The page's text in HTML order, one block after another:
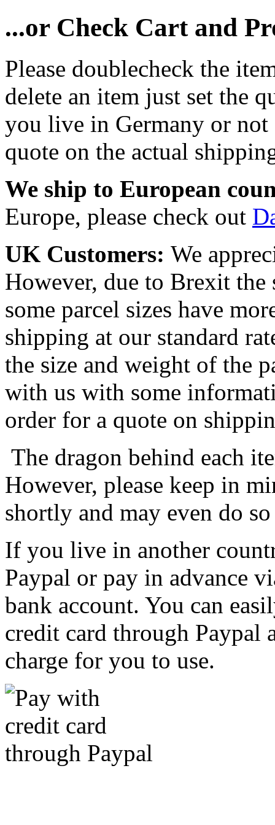
...or Check Cart and
Please doublecheck the
delete an item just set the
you live in Germany or not
quote on the actual
We ship to European
Europe, please check out
UK Customers: We
However, due to Brexit
some parcel sizes have
shipping at our standard
the size and weight of the
with us with some
order for a quote on
The dragon behind each
However, please keep in
shortly and may even do
If you live in another
Paypal or pay in advance
bank account. You can
credit card through Paypal
charge for you to use.